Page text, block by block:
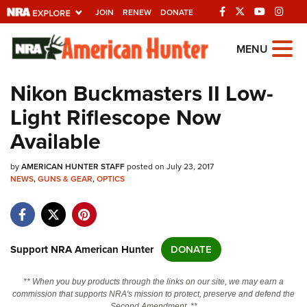
JOIN RENEW DONATE
Explore The NRA
Universe Of Websites
Quick Links
NRA.ORG
Manage Your Membership
Friends of NRA
State and Federal Gun Laws
Politics, Policy and Legislation
MENU
Nikon Buckmasters II Low-
Light Riflescope Now
Available
byAMERICAN HUNTER STAFFposted on July 23, 2017
NEWS,GUNS & GEAR,OPTICS
Support NRA American Hunter DONATE
** When you buy products through the links on our site, we may earn a
commission that supports NRA's mission to protect, preserve and defend the